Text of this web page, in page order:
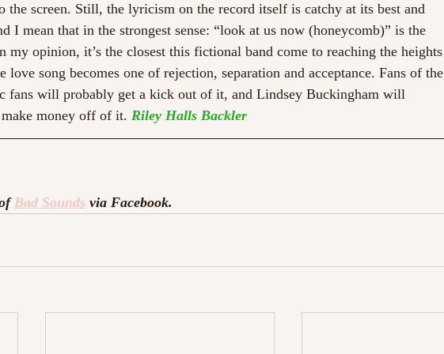
the screen. Still, the lyricism on the record itself is catchy at its best and
I mean that in the strongest sense: “look at us now (honeycomb)” is the
my opinion, it’s the closest this fictional band come to reaching the heights
love song becomes one of rejection, separation and acceptance. Fans of the
fans will probably get a kick out of it, and Lindsey Buckingham will
money off of it. Riley Halls Backler
Bad Sounds via Facebook.